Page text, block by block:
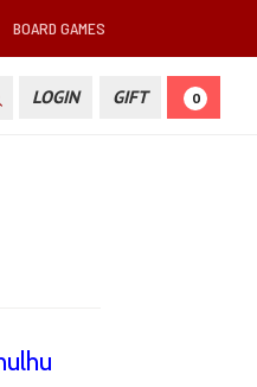
BOARD GAMES
LOGIN GIFT 0